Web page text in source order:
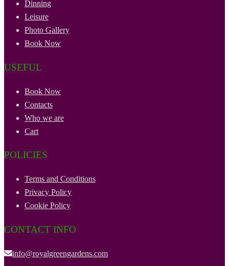
Dinning
Leisure
Photo Gallery
Book Now
USEFUL
Book Now
Contacts
Who we are
Cart
POLICIES
Terms and Conditions
Privacy Policy
Cookie Policy
CONTACT INFO
info@royalgreengardens.com